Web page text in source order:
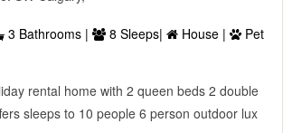
3 Bathrooms | 8 Sleeps| House |
Pet
rental home with 2 queen beds 2 double
sleeps to 10 people 6 person outdoor lux